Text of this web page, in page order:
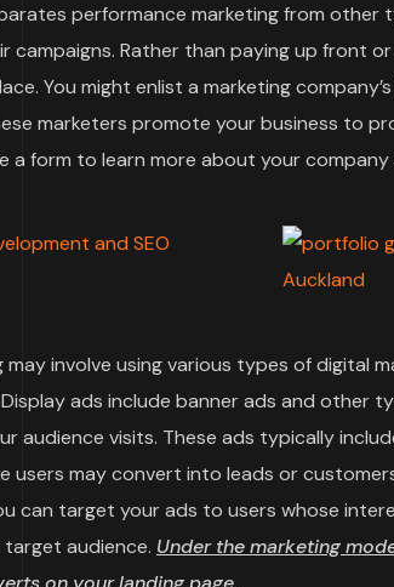
performance marketing from other
campaigns. Rather than paying up front
You might enlist a marketing
marketers promote your business to
a form to learn more about your company
involve using various types of digital
ads include banner ads and other
audience visits. These ads typically
users may convert into leads or
can target your ads to users whose
audience. Under the marketing